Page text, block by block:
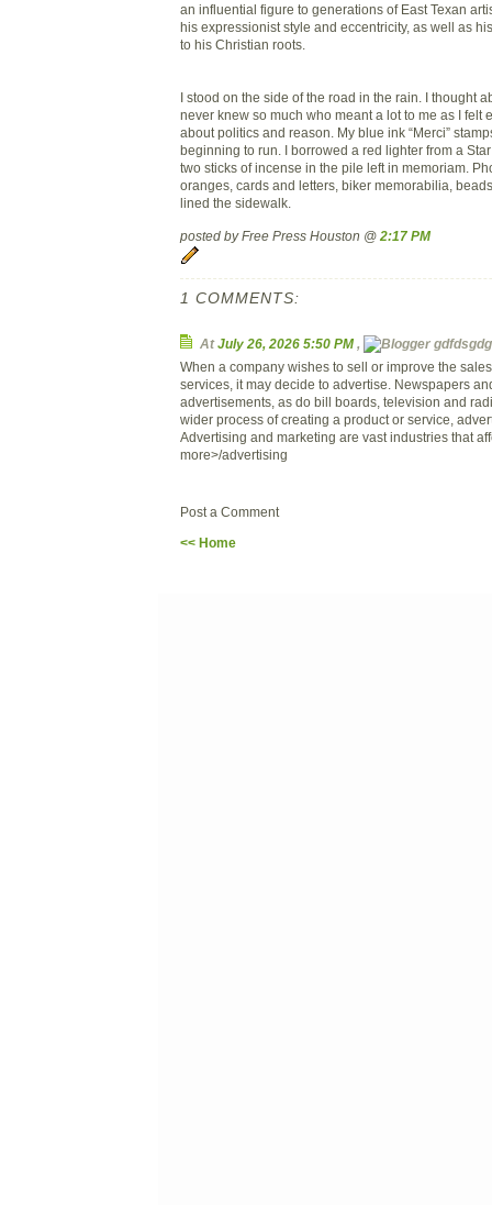
an influential figure to generations of East Texan
his expressionist style and eccentricity, as well as
to his Christian roots.
I stood on the side of the road in the rain. I thought
never knew so much who meant a lot to me as I felt
about politics and reason. My blue ink “Merci”
beginning to run. I borrowed a red lighter from a
two sticks of incense in the pile left in memoriam.
oranges, cards and letters, biker memorabilia,
lined the sidewalk.
posted by Free Press Houston @ 2:17 PM
1 COMMENTS:
AtJuly 26, 2026 5:50 PM,
When a company wishes to sell or improve the
services, it may decide to advertise. Newspapers
advertisements, as do bill boards, television and
wider process of creating a product or service,
Advertising and marketing are vast industries that
more>/advertising
Post a Comment
<< Home